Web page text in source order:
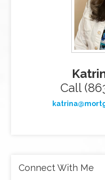
Call
Connect With Me